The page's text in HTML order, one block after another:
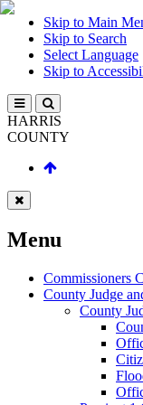
Skip to Main
Skip to Search
Select Language
Skip to
HARRIS
COUNTY
Menu
Commissioners
County Judge
County